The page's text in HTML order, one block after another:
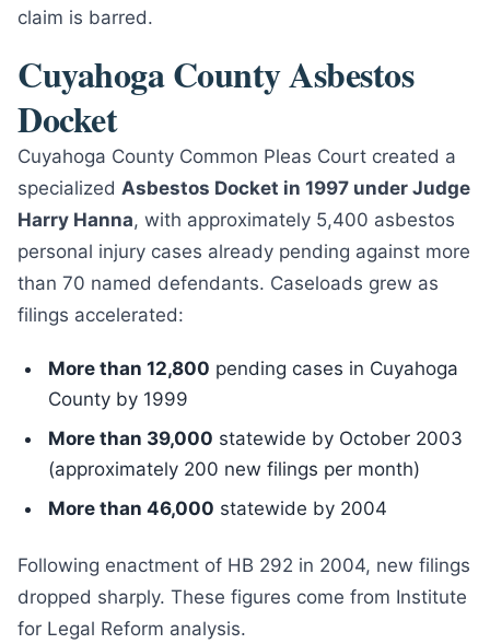
claim is barred.
Cuyahoga County Asbestos
Docket
Cuyahoga County Common Pleas Court created a
specialized Asbestos Docket in 1997 under Judge
Harry Hanna, with approximately 5,400 asbestos
personal injury cases already pending against more
than 70 named defendants. Caseloads grew as
filings accelerated:
More than 12,800 pending cases in Cuyahoga
County by 1999
More than 39,000 statewide by October 2003
(approximately 200 new filings per month)
More than 46,000 statewide by 2004
Following enactment of HB 292 in 2004, new filings
dropped sharply. These figures come from Institute
for Legal Reform analysis.